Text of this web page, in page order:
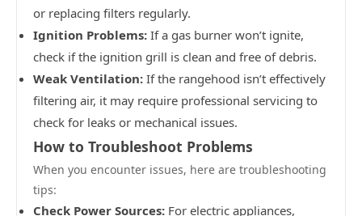
or replacing filters regularly.
Ignition Problems: If a gas burner won’t ignite,
check if the ignition grill is clean and free of debris.
Weak Ventilation: If the rangehood isn’t effectively
filtering air, it may require professional servicing to
check for leaks or mechanical issues.
How to Troubleshoot Problems
When you encounter issues, here are troubleshooting
tips:
Check Power Sources: For electric appliances,